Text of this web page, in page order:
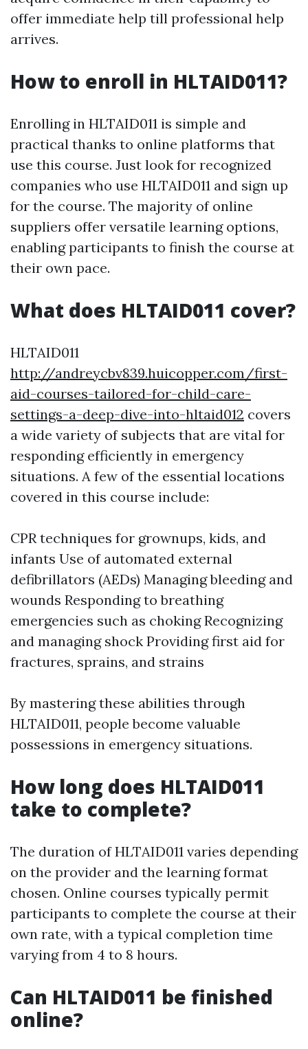
offer immediate help till professional help
arrives.
How to enroll in HLTAID011?
Enrolling in HLTAID011 is simple and
practical thanks to online platforms that
use this course. Just look for recognized
companies who use HLTAID011 and sign up
for the course. The majority of online
suppliers offer versatile learning options,
enabling participants to finish the course at
their own pace.
What does HLTAID011 cover?
HLTAID011
http://andreycbv839.huicopper.com/first-
aid-courses-tailored-for-child-care-
settings-a-deep-dive-into-hltaid012 covers
a wide variety of subjects that are vital for
responding efficiently in emergency
situations. A few of the essential locations
covered in this course include:
CPR techniques for grownups, kids, and
infants Use of automated external
defibrillators (AEDs) Managing bleeding and
wounds Responding to breathing
emergencies such as choking Recognizing
and managing shock Providing first aid for
fractures, sprains, and strains
By mastering these abilities through
HLTAID011, people become valuable
possessions in emergency situations.
How long does HLTAID011
take to complete?
The duration of HLTAID011 varies depending
on the provider and the learning format
chosen. Online courses typically permit
participants to complete the course at their
own rate, with a typical completion time
varying from 4 to 8 hours.
Can HLTAID011 be finished
online?